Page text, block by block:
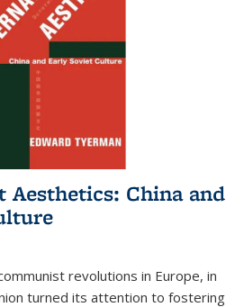
China and
revolutions in Europe, in
turned its attention to fostering